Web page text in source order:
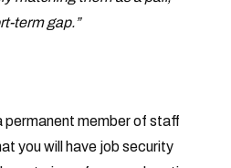
term gap.”
permanent member of staff
you will have job security